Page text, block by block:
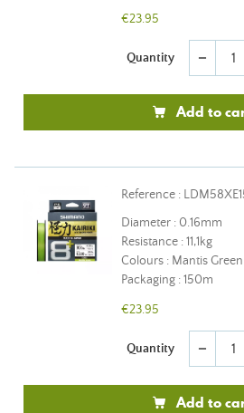
€23.95
Quantity remove
Add to
Reference :
Diameter : 0.16mm
Resistance : 11,1kg
Colours : Mantis Green
Packaging : 150m
€23.95
Quantity remove
Add to